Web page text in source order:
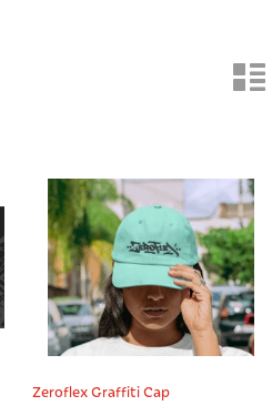
n
Zeroflex Graffiti Cap